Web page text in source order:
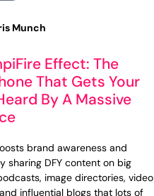
Effect: The
That Gets Your
By A Massive
brand awareness and
sharing DFY content on big
image directories, video
influential blogs that lots of
Munch